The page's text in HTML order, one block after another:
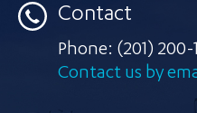
Contact
Phone: (201) 200-
Contact us by